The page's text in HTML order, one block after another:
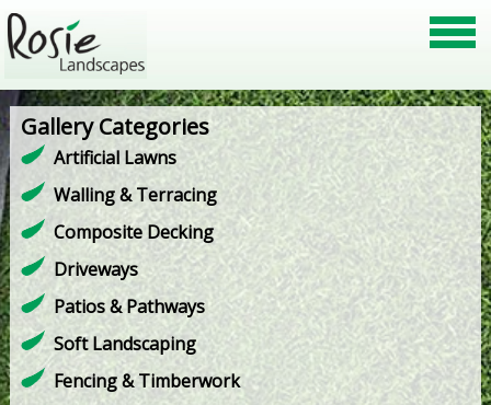
Gallery Categories
Artificial Lawns
Walling & Terracing
Composite Decking
Driveways
Patios & Pathways
Soft Landscaping
Fencing & Timberwork